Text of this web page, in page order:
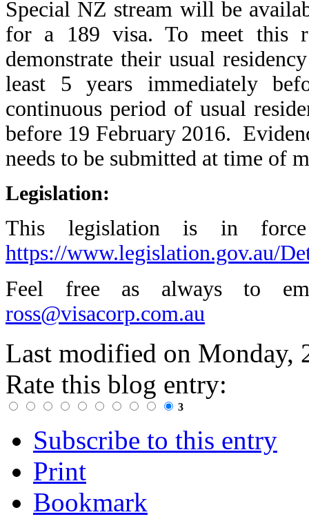
Special NZ stream will be
for a 189 visa. To meet this
demonstrate their usual
least 5 years immediately
continuous period of usual
before 19 February 2016.
needs to be submitted at time of
Legislation:
This legislation is in
https://www.legislation.gov.au/
Feel free as always to
ross@visacorp.com.au
Last modified on Monday,
Rate this blog entry:
3
Subscribe to this entry
Print
Bookmark